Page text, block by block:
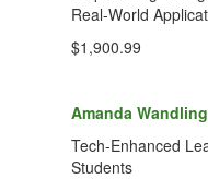
Real-World
$1,900.99
Amanda Wandling
Tech-Enhanced
Students